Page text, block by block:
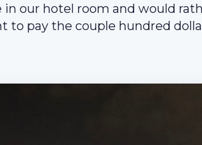
our hotel room and would
to pay the couple hundred